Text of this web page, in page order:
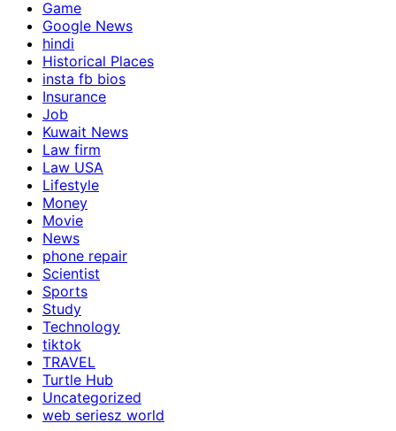
Game
Google News
hindi
Historical Places
insta fb bios
Insurance
Job
Kuwait News
Law firm
Law USA
Lifestyle
Money
Movie
News
phone repair
Scientist
Sports
Study
Technology
tiktok
TRAVEL
Turtle Hub
Uncategorized
web seriesz world